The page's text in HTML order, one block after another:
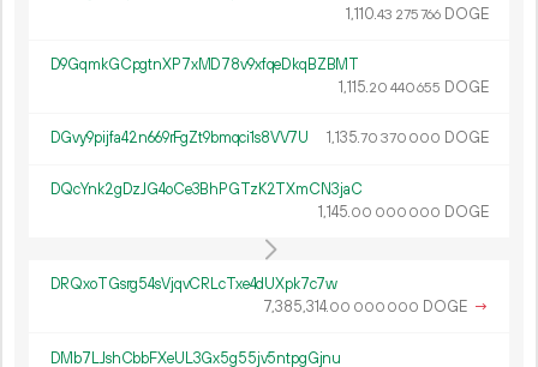
1 110.43 275766 DOGE
D9GqmkGCpgtnXP7xMD78v9xfqeDkqBZBMT
1 115.20 440655 DOGE
DGvy9pijfa42n669rFgZt9bmqci1s8VV7U 1 135.70 370 000 DOGE
DQcYnk2gDzJG4oCe3BhPGTzK2TXmCN3jaC
1 145.00 000 000 DOGE
DRQxoTGsrg54sVjqvCRLcTxe4dUXpk7c7w
7385 314.00 000 000 DOGE →
DMb7LJshCbbFXeUL3Gx5g55jv5ntpgGjnu